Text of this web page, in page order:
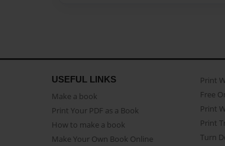
USEFUL LINKS
Make a book
Print Your PDF as a Book
How to make a book
Make Your Own Book Online
Print
Free
Print
Print
Turn